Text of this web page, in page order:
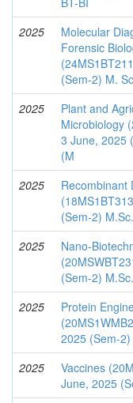
2025
Molecular
Forensic
(Sem-2) M.
2025
Plant and
Microbiology
3 June, 2025
(M
2025
Recombinant
(Sem-2)
2025
Nano-
(Sem-2)
2025
Protein
2025 (Sem-
2025
Vaccines
June, 2025